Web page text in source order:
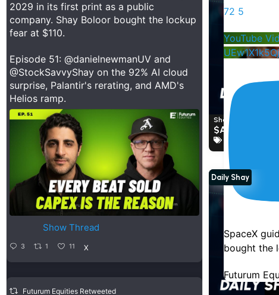
2029 in its first print as a public
company. Shay Boloor bought the lockup
fear at $110.
Episode 51: @danielnewmanUV and
@StockSavvyShay on the 92% AI cloud
surprise, Palantir's rerating, and AMD's
Helios ramp.
Show Thread
3 1 11 X
Futurum Equities Retweeted
Shay Boloor and
$AVGO
Daily Shay
72 5
YouTube
SpaceX
bought the
Futurum